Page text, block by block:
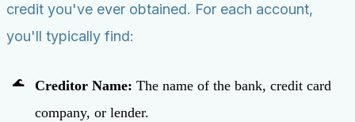
credit you've ever obtained. For each account,
you'll typically find:
Creditor Name: The name of the bank, credit card
company, or lender.